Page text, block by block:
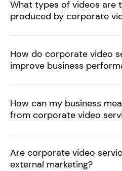
What types of videos are
produced by corporate
How do corporate video
improve business
How can my business
from corporate video
Are corporate video
external marketing?